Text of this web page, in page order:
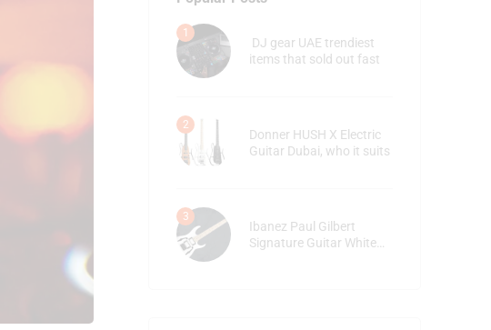
DJ gear UAE trendiest
items that sold out fast
Donner HUSH X Electric
Guitar Dubai, who it suits
Ibanez Paul Gilbert
Signature Guitar White